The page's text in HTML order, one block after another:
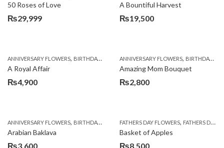
50 Roses of Love
₨29,999
A Bountiful Harvest
₨19,500
ANNIVERSARY FLOWERS, BIRTHDAY FLOWERS ,BIRTHDAY FLOWERS ,BIRTHDAY
A Royal Affair
₨4,900
ANNIVERSARY FLOWERS, BIRTHDAY FLOWERS
Amazing Mom Bouquet
₨2,800
ANNIVERSARY FLOWERS, BIRTHDAY FLOWERS ,BIRTHDAY SURPRISE GIFT,CAKES
Arabian Baklava
₨3,600
FATHERS DAY FLOWERS, FATHERS DAY GIFTS
Basket of Apples
₨8,500